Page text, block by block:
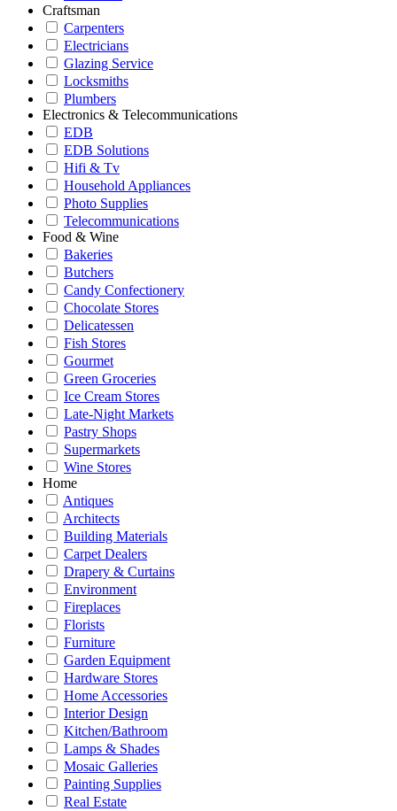
Craftsman
Carpenters
Electricians
Glazing Service
Locksmiths
Plumbers
Electronics & Telecommunications
EDB
EDB Solutions
Hifi & Tv
Household Appliances
Photo Supplies
Telecommunications
Food & Wine
Bakeries
Butchers
Candy Confectionery
Chocolate Stores
Delicatessen
Fish Stores
Gourmet
Green Groceries
Ice Cream Stores
Late-Night Markets
Pastry Shops
Supermarkets
Wine Stores
Home
Antiques
Architects
Building Materials
Carpet Dealers
Drapery & Curtains
Environment
Fireplaces
Florists
Furniture
Garden Equipment
Hardware Stores
Home Accessories
Interior Design
Kitchen/Bathroom
Lamps & Shades
Mosaic Galleries
Painting Supplies
Real Estate